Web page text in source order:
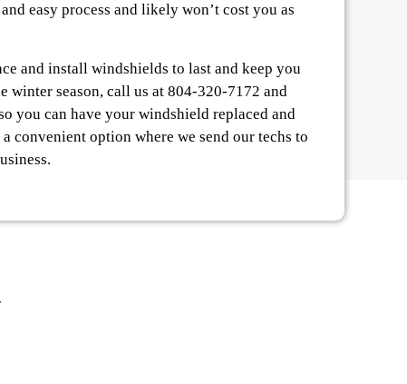
easy process and likely won’t cost you as
and install windshields to last and keep you
winter season, call us at 804-320-7172 and
you can have your windshield replaced and
convenient option where we send our techs to